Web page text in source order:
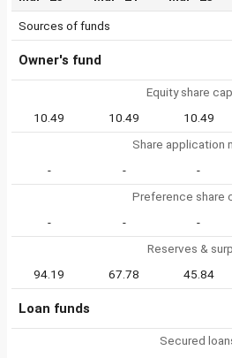
Sources of funds
Owner's fund
Equity share
10.49
10.49 10.49
Share application
-
- -
Preference share
-
- -
Reserves &
94.19
67.78 45.84
Loan funds
Secured